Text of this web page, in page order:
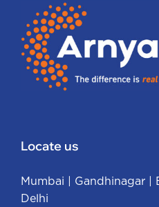
Locate us
Mumbai Gandhinagar
Delhi